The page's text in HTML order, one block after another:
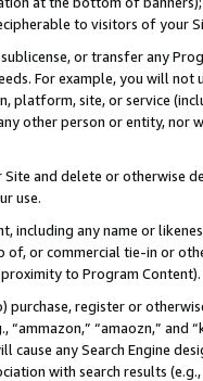
to visitors of your
or transfer any
For example, you will
platform, site, or service
other person or entity, nor
and delete or otherwise
use.
including any name or
of, or commercial tie-in or
to Program Content).
purchase, register or
“amaozn,” and
cause any Search Engine
with search results